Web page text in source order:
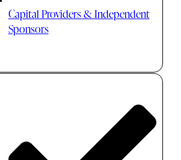
Capital Providers & Independent
Sponsors